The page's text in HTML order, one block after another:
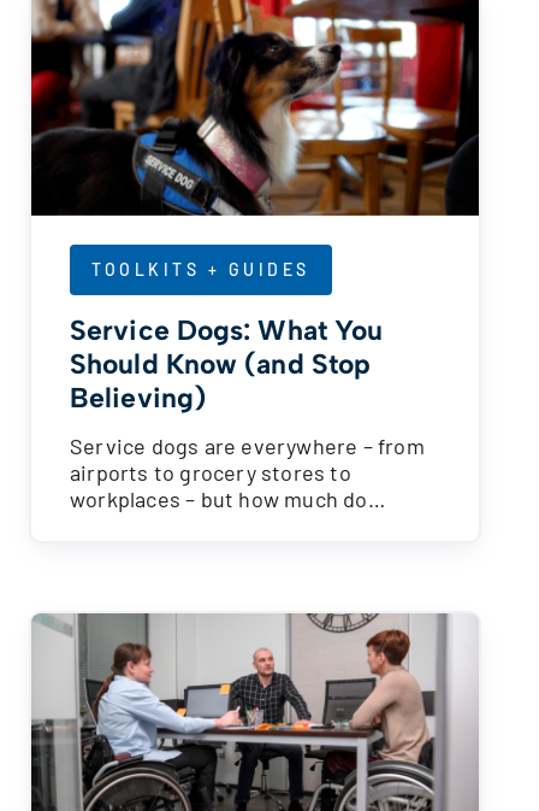
TOOLKITS + GUIDES
Service Dogs: What You
Should Know (and Stop
Believing)
Service dogs are everywhere – from
airports to grocery stores to
workplaces – but how much do…